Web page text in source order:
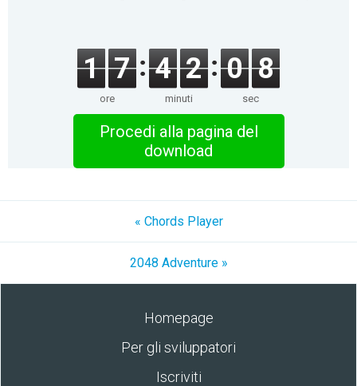
1 7
ore
4 2
minuti
0 8
sec
Procedi alla pagina del
download
« Chords Player
2048 Adventure »
Homepage
Per gli sviluppatori
Iscriviti